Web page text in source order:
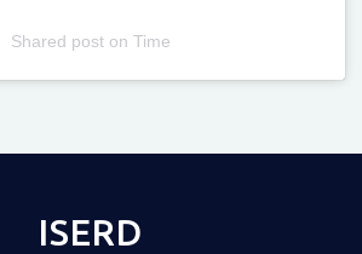
Shared poston Time
ISERD